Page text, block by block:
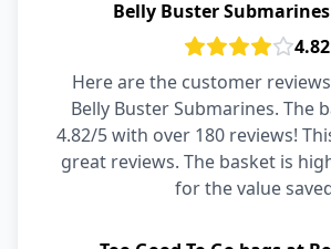
Belly Buster
4.82
Here are the customer
Belly Buster Submarines. The
4.82/5 with over 180 reviews!
great reviews. The basket is
for the value